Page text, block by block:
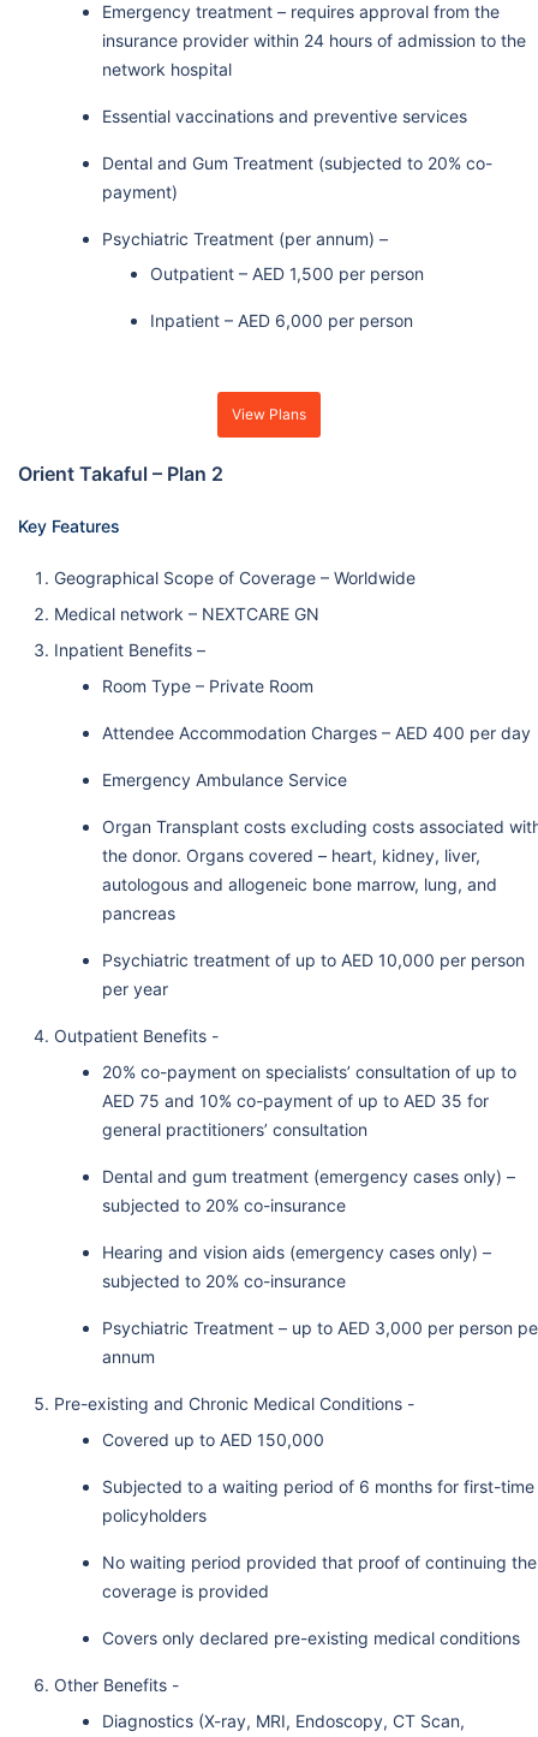
Emergency treatment – requires approval from the
insurance provider within 24 hours of admission to the
network hospital
Essential vaccinations and preventive services
Dental and Gum Treatment (subjected to 20% co-
payment)
Psychiatric Treatment (per annum) –
Outpatient – AED 1,500 per person
Inpatient – AED 6,000 per person
View Plans
Orient Takaful – Plan 2
Key Features
Geographical Scope of Coverage – Worldwide
Medical network – NEXTCARE GN
Inpatient Benefits –
Room Type – Private Room
Attendee Accommodation Charges – AED 400 per day
Emergency Ambulance Service
Organ Transplant costs excluding costs associated
the donor. Organs covered – heart, kidney, liver,
autologous and allogeneic bone marrow, lung, and
pancreas
Psychiatric treatment of up to AED 10,000 per person
per year
Outpatient Benefits -
20% co-payment on specialists’ consultation of up to
AED 75 and 10% co-payment of up to AED 35 for
general practitioners’ consultation
Dental and gum treatment (emergency cases only) –
subjected to 20% co-insurance
Hearing and vision aids (emergency cases only) –
subjected to 20% co-insurance
Psychiatric Treatment – up to AED 3,000 per person
annum
Pre-existing and Chronic Medical Conditions -
Covered up to AED 150,000
Subjected to a waiting period of 6 months for first-time
policyholders
No waiting period provided that proof of continuing the
coverage is provided
Covers only declared pre-existing medical conditions
Other Benefits -
Diagnostics (X-ray, MRI, Endoscopy, CT Scan,